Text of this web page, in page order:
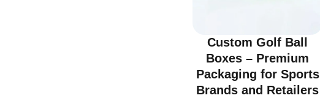
Custom Golf Ball
Boxes – Premium
Packaging for Sports
Brands and Retailers